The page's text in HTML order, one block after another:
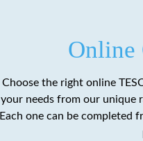
Online
Choose the right online
your needs from our unique
Each one can be completed